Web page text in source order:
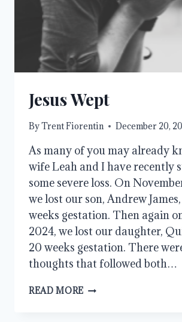
Jesus Wept
ByTrent Fiorentin December 20,
As many of you may already
wife Leah and I have recently
some severe loss. On
we lost our son, Andrew
weeks gestation. Then again
2024, we lost our daughter,
20 weeks gestation. There
thoughts that followed both…
READ MORE JESUS